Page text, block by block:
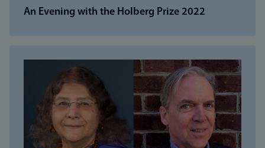
An Evening with the Holberg Prize 2022